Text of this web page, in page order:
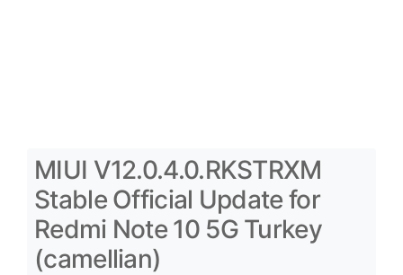
MIUI V12.0.4.0.RKSTRXM
Stable Official Update for
Redmi Note 10 5G Turkey
(camellian)